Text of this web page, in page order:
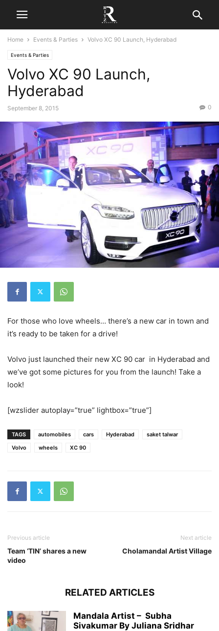
Home Events & Parties Volvo XC 90 Launch, Hyderabad
Events & Parties
Volvo XC 90 Launch,
Hyderabad
September 8, 2015 0
For those who love wheels… there’s a new car in town and
it’s ready to be taken for a drive!
Volvo just launched their new XC 90 car in Hyderabad and
we’ve got some pictures for you from the launch! Take a
look!
[wzslider autoplay=”true” lightbox=”true”]
TAGS automobiles cars Hyderabad
saket talwar
Volvo
wheels XC 90
Previous article
Team ‘TIN’ shares a new
video
Next article
Cholamandal Artist Village
RELATED ARTICLES
Mandala Artist – Subha
Sivakumar By Juliana Sridhar